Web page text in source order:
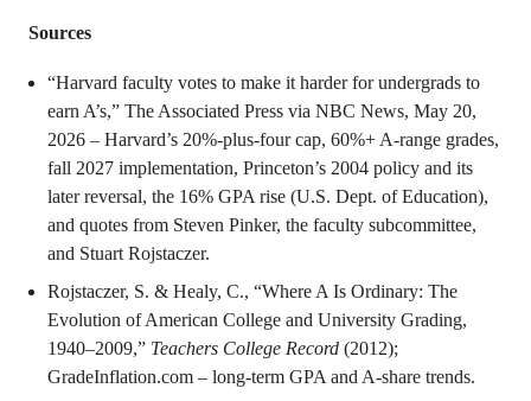
Sources
“Harvard faculty votes to make it harder for undergrads to
earn A’s,” The Associated Press via NBC News, May 20,
2026 – Harvard’s 20%-plus-four cap, 60%+ A-range grades,
fall 2027 implementation, Princeton’s 2004 policy and its
later reversal, the 16% GPA rise (U.S. Dept. of Education),
and quotes from Steven Pinker, the faculty subcommittee,
and Stuart Rojstaczer.
Rojstaczer, S. & Healy, C., “Where A Is Ordinary: The
Evolution of American College and University Grading,
1940–2009,” Teachers College Record (2012);
GradeInflation.com – long-term GPA and A-share trends.